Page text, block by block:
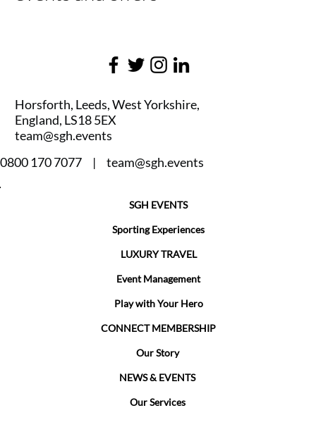
Horsforth, Leeds, West Yorkshire,
England, LS18 5EX
team@sgh.events
SGH EVENTS
Sporting Experiences
LUXURY TRAVEL
Event Management
Play with Your Hero
CONNECT MEMBERSHIP
Our Story
NEWS & EVENTS
Our Services
0800 170 7077 | team@sgh.events